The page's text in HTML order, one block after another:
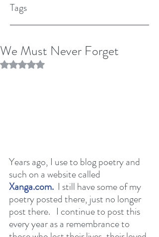
Tags
We Must Never Forget
Rated NaN out of 5 stars.
Years ago, I use to blog poetry and
such on a website called
Xanga.com. I still have some of my
poetry posted there, just no longer
post there.   I continue to post this
every year as a remembrance to